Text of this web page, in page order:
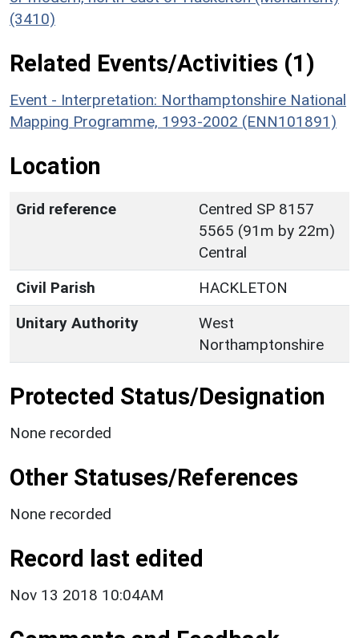
(3410)
Related Events/Activities (1)
Event - Interpretation: Northamptonshire National
Mapping Programme, 1993-2002 (ENN101891)
Location
Grid reference
Centred SP 8157
5565 (91m by 22m)
Central
Civil Parish
HACKLETON
Unitary Authority
West
Northamptonshire
Protected Status/Designation
None recorded
Other Statuses/References
None recorded
Record last edited
Nov 13 2018 10:04AM